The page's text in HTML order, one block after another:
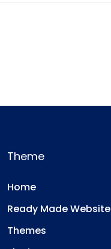
Theme
Home
Ready Made Website
Themes